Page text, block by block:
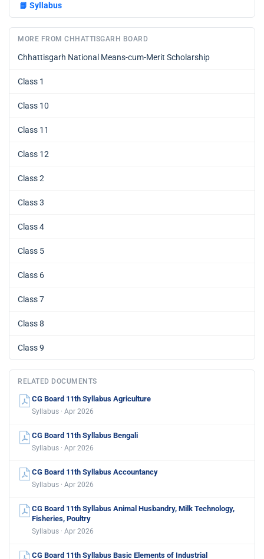
📘 Syllabus
MORE FROM CHHATTISGARH BOARD
Chhattisgarh National Means-cum-Merit Scholarship
Class 1
Class 10
Class 11
Class 12
Class 2
Class 3
Class 4
Class 5
Class 6
Class 7
Class 8
Class 9
RELATED DOCUMENTS
CG Board 11th Syllabus Agriculture
Syllabus · Apr 2026
CG Board 11th Syllabus Bengali
Syllabus · Apr 2026
CG Board 11th Syllabus Accountancy
Syllabus · Apr 2026
CG Board 11th Syllabus Animal Husbandry, Milk Technology,
Fisheries, Poultry
Syllabus · Apr 2026
CG Board 11th Syllabus Basic Elements of Industrial